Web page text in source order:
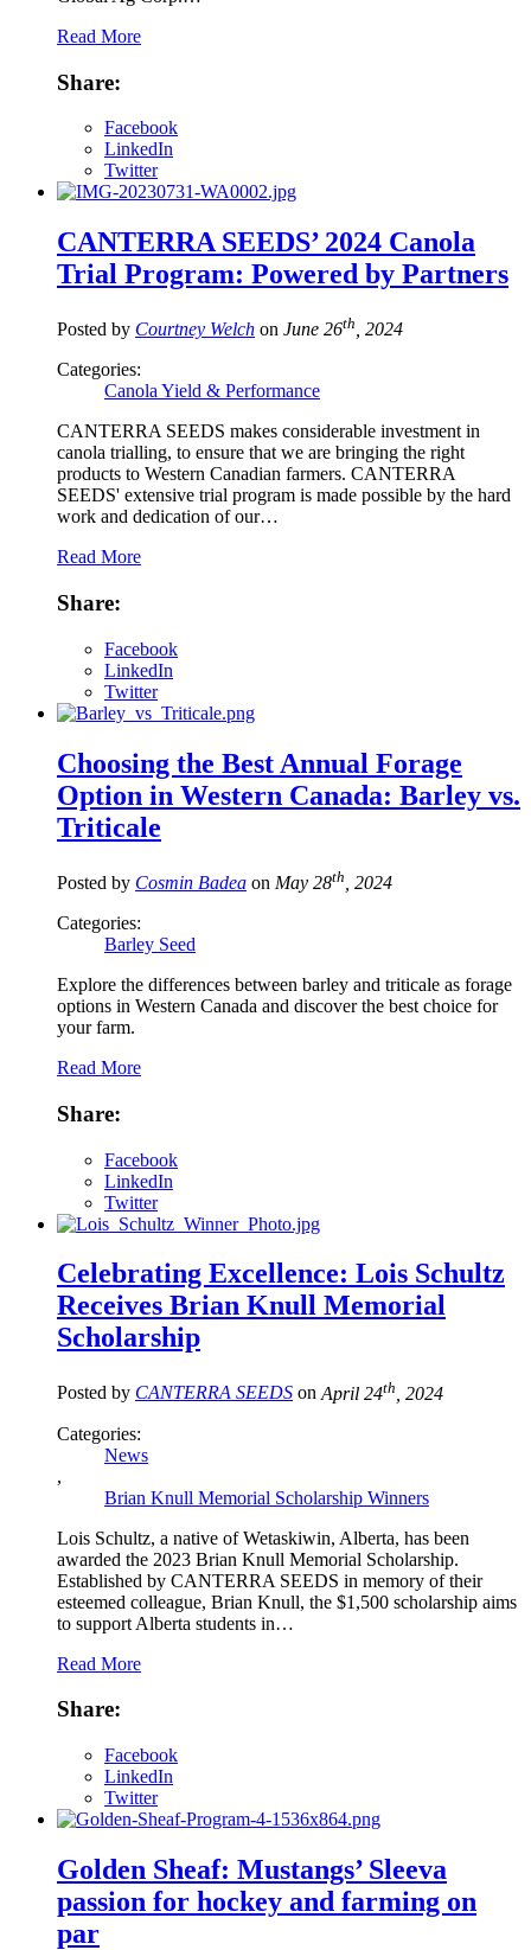
Read More
Share:
Facebook
LinkedIn
Twitter
CANTERRA SEEDS’ 2024 Canola
Trial Program: Powered by Partners
Posted by Courtney Welch on June 26th, 2024
Categories:
Canola Yield & Performance
CANTERRA SEEDS makes considerable investment in
canola trialling, to ensure that we are bringing the right
products to Western Canadian farmers. CANTERRA
SEEDS' extensive trial program is made possible by the hard
work and dedication of our…
Read More
Share:
Facebook
LinkedIn
Twitter
Choosing the Best Annual Forage
Option in Western Canada: Barley vs.
Triticale
Posted by Cosmin Badea on May 28th , 2024
Categories:
Barley Seed
Explore the differences between barley and triticale as forage
options in Western Canada and discover the best choice for
your farm.
Read More
Share:
Facebook
LinkedIn
Twitter
Celebrating Excellence: Lois Schultz
Receives Brian Knull Memorial
Scholarship
Posted by CANTERRA SEEDS on April 24th , 2024
Categories:
News
,
Brian Knull Memorial Scholarship Winners
Lois Schultz, a native of Wetaskiwin, Alberta, has been
awarded the 2023 Brian Knull Memorial Scholarship.
Established by CANTERRA SEEDS in memory of their
esteemed colleague, Brian Knull, the $1,500 scholarship aims
to support Alberta students in…
Read More
Share:
Facebook
LinkedIn
Twitter
Golden Sheaf: Mustangs’ Sleeva
passion for hockey and farming on
par